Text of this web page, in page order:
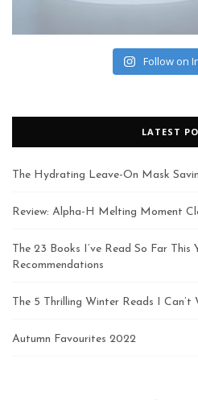
Follow on
LATEST
The Hydrating Leave-On Mask
Review: Alpha-H Melting Moment
The 23 Books I’ve Read So Far This
Recommendations
The 5 Thrilling Winter Reads I
Autumn Favourites 2022